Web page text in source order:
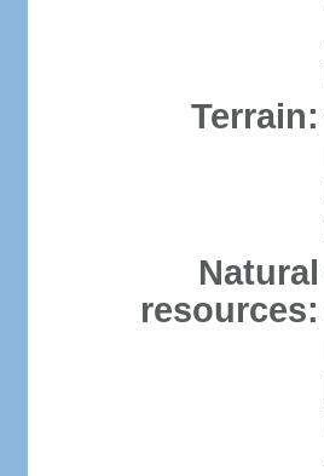
Terrain:
Natural
resources: